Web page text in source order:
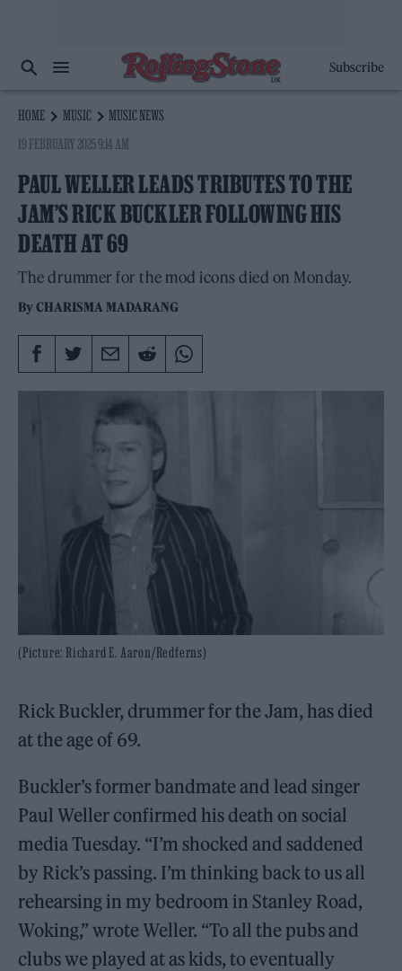
Subscribe
HOME MUSIC
MUSIC NEWS
19 FEBRUARY 2025 9:14 AM
PAUL WELLER LEADS TRIBUTES TO THE
JAM’S RICK BUCKLER FOLLOWING HIS
DEATH AT 69
The drummer for the mod icons died on Monday.
ByCHARISMA MADARANG
(Picture: Richard E. Aaron/Redferns)
Rick Buckler, drummer for the Jam, has died
at the age of 69.
Buckler’s former bandmate and lead singer
Paul Weller confirmed his death on social
media Tuesday. “I’m shocked and saddened
by Rick’s passing. I’m thinking back to us all
rehearsing in my bedroom in Stanley Road,
Woking,” wrote Weller. “To all the pubs and
clubs we played at as kids, to eventually